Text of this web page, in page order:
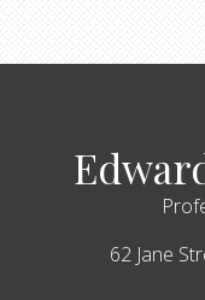
62 Jane